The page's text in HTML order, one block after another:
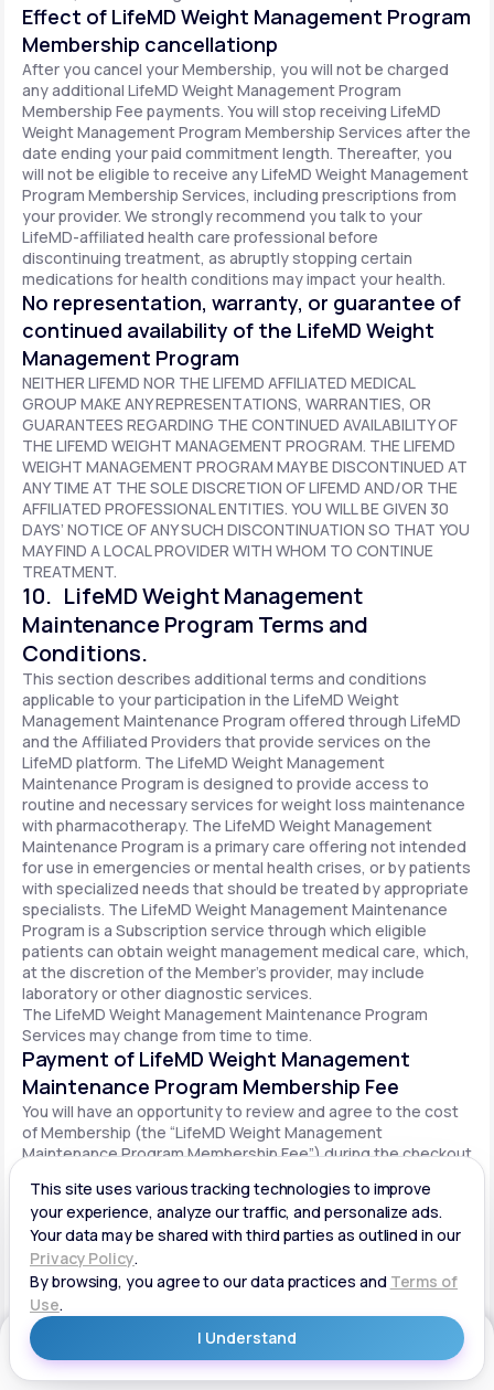
Effect of LifeMD Weight Management Program
Membership cancellationp
After you cancel your Membership, you will not be charged
any additional LifeMD Weight Management Program
Membership Fee payments. You will stop receiving LifeMD
Weight Management Program Membership Services after the
date ending your paid commitment length. Thereafter, you
will not be eligible to receive any LifeMD Weight Management
Program Membership Services, including prescriptions from
your provider. We strongly recommend you talk to your
LifeMD-affiliated health care professional before
discontinuing treatment, as abruptly stopping certain
medications for health conditions may impact your health.
No representation, warranty, or guarantee of
continued availability of the LifeMD Weight
Management Program
NEITHER LIFEMD NOR THE LIFEMD AFFILIATED MEDICAL
GROUP MAKE ANY REPRESENTATIONS, WARRANTIES, OR
GUARANTEES REGARDING THE CONTINUED AVAILABILITY OF
THE LIFEMD WEIGHT MANAGEMENT PROGRAM. THE LIFEMD
WEIGHT MANAGEMENT PROGRAM MAY BE DISCONTINUED AT
ANY TIME AT THE SOLE DISCRETION OF LIFEMD AND/OR THE
AFFILIATED PROFESSIONAL ENTITIES. YOU WILL BE GIVEN 30
DAYS’ NOTICE OF ANY SUCH DISCONTINUATION SO THAT YOU
MAY FIND A LOCAL PROVIDER WITH WHOM TO CONTINUE
TREATMENT.
10. LifeMD Weight Management
Maintenance Program Terms and
Conditions.
This section describes additional terms and conditions
applicable to your participation in the LifeMD Weight
Management Maintenance Program offered through LifeMD
and the Affiliated Providers that provide services on the
LifeMD platform. The LifeMD Weight Management
Maintenance Program is designed to provide access to
routine and necessary services for weight loss maintenance
with pharmacotherapy. The LifeMD Weight Management
Maintenance Program is a primary care offering not intended
for use in emergencies or mental health crises, or by patients
with specialized needs that should be treated by appropriate
specialists. The LifeMD Weight Management Maintenance
Program is a Subscription service through which eligible
patients can obtain weight management medical care, which,
at the discretion of the Member’s provider, may include
laboratory or other diagnostic services.
The LifeMD Weight Management Maintenance Program
Services may change from time to time.
Payment of LifeMD Weight Management
Maintenance Program Membership Fee
You will have an opportunity to review and agree to the cost
of Membership (the “LifeMD Weight Management
Maintenance Program Membership Fee”) during the checkout
Management Maintenance Program, your periodic LifeMD
Weight Management Maintenance Program Membership Fee
will be charged to your payment method on file per the terms
agreed upon and based on the date of your initial order. You
will be automatically billed on a recurring basis until your
LifeMD Weight Management Maintenance Program
Membership is canceled.
Canceling your LifeMD Weight Management
Maintenance Program Membership
Get Started